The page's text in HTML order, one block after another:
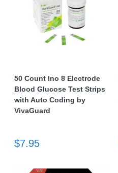
50 Count Ino 8 Electrode
Blood Glucose Test Strips
with Auto Coding by
VivaGuard
$7.95